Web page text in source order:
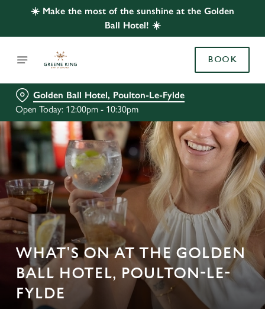
☀️ Make the most of the sunshine at the Golden
Ball Hotel! ☀️
BOOK
Golden Ball Hotel, Poulton-Le-Fylde
Open Today: 12:00pm - 10:30pm
WHAT'S ON AT THE GOLDEN
BALL HOTEL, POULTON-LE-
FYLDE